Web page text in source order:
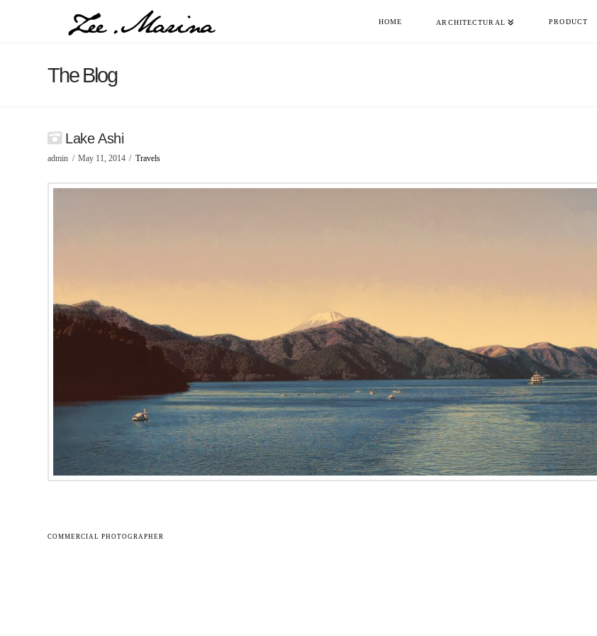
HOME ARCHITECTURAL PRODUCT
The Blog
Lake Ashi
admin May 11, 2014 Travels
COMMERCIAL PHOTOGRAPHER